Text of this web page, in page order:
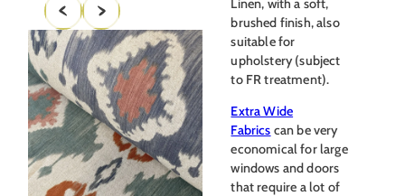
brushed finish, also
suitable for
upholstery (subject
to FR treatment).
Extra Wide
Fabrics can be very
economical for large
windows and doors
that require a lot of